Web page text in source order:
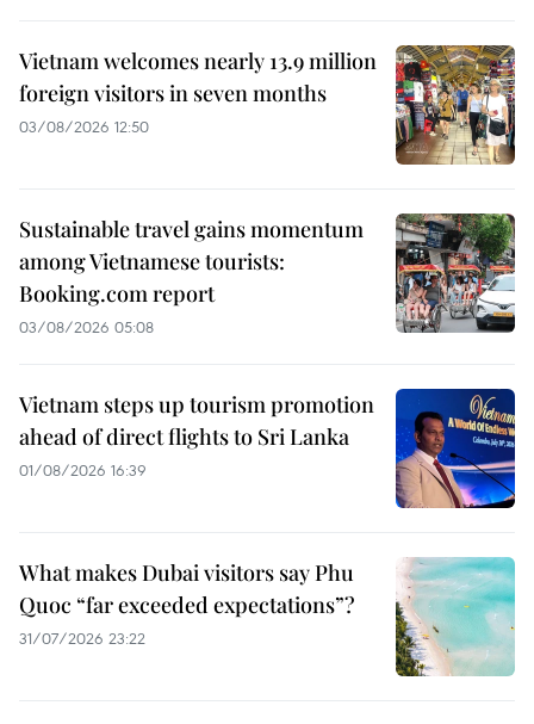
Vietnam welcomes nearly 13.9 million
foreign visitors in seven months
03/08/2026 12:50
Sustainable travel gains momentum
among Vietnamese tourists:
Booking.com report
03/08/2026 05:08
Vietnam steps up tourism promotion
ahead of direct flights to Sri Lanka
01/08/2026 16:39
What makes Dubai visitors say Phu
Quoc “far exceeded expectations”?
31/07/2026 23:22